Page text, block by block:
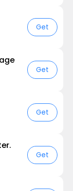
Get
Get
Get
Get